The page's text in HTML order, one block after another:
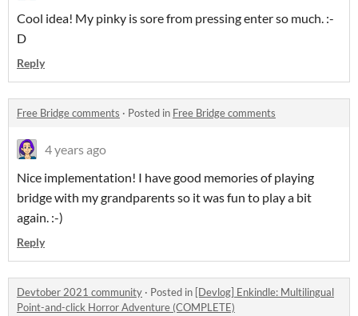
Cool idea! My pinky is sore from pressing enter so much. :-
D
Reply
Free Bridge comments · Posted in Free Bridge comments
4 years ago
Nice implementation! I have good memories of playing
bridge with my grandparents so it was fun to play a bit
again. :-)
Reply
Devtober 2021 community · Posted in [Devlog] Enkindle: Multilingual
Point-and-click Horror Adventure (COMPLETE)